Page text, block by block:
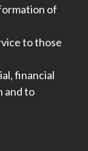
of
to those
financial
and to